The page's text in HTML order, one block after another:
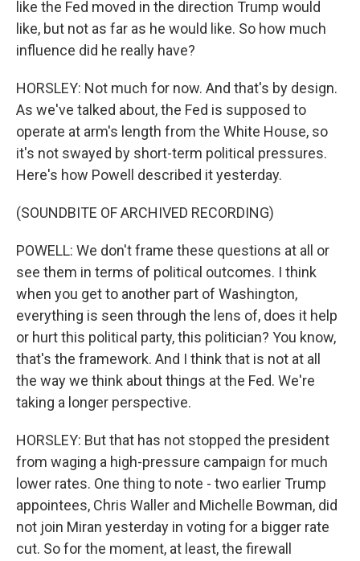
like the Fed moved in the direction Trump would
like, but not as far as he would like. So how much
influence did he really have?
HORSLEY: Not much for now. And that's by design.
As we've talked about, the Fed is supposed to
operate at arm's length from the White House, so
it's not swayed by short-term political pressures.
Here's how Powell described it yesterday.
(SOUNDBITE OF ARCHIVED RECORDING)
POWELL: We don't frame these questions at all or
see them in terms of political outcomes. I think
when you get to another part of Washington,
everything is seen through the lens of, does it help
or hurt this political party, this politician? You know,
that's the framework. And I think that is not at all
the way we think about things at the Fed. We're
taking a longer perspective.
HORSLEY: But that has not stopped the president
from waging a high-pressure campaign for much
lower rates. One thing to note - two earlier Trump
appointees, Chris Waller and Michelle Bowman, did
not join Miran yesterday in voting for a bigger rate
cut. So for the moment, at least, the firewall